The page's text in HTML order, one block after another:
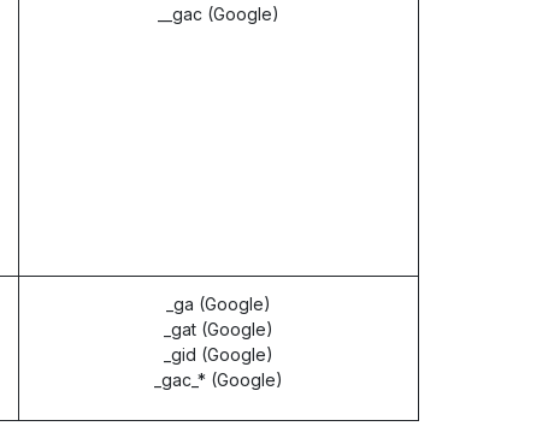
__gac (Google)
_ga (Google)
_gat (Google)
_gid (Google)
_gac_* (Google)